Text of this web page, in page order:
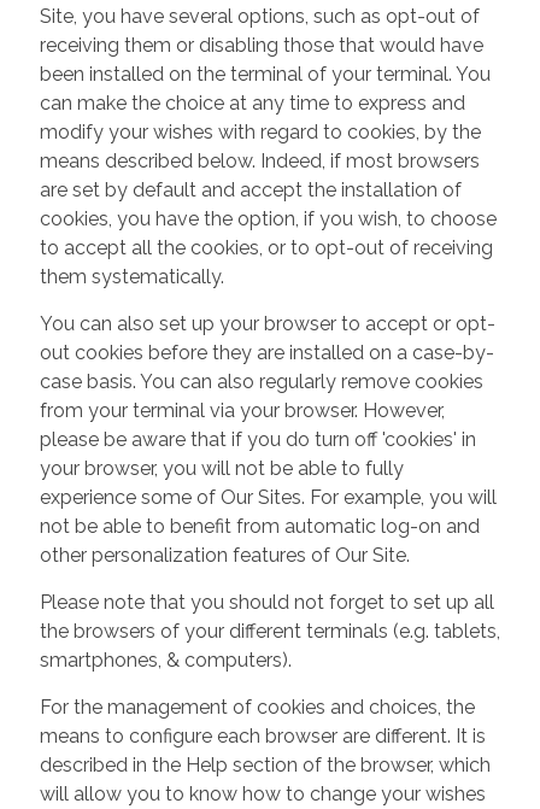
Site, you have several options, such as opt-out of
receiving them or disabling those that would have
been installed on the terminal of your terminal. You
can make the choice at any time to express and
modify your wishes with regard to cookies, by the
means described below. Indeed, if most browsers
are set by default and accept the installation of
cookies, you have the option, if you wish, to choose
to accept all the cookies, or to opt-out of receiving
them systematically.
You can also set up your browser to accept or opt-
out cookies before they are installed on a case-by-
case basis. You can also regularly remove cookies
from your terminal via your browser. However,
please be aware that if you do turn off 'cookies' in
your browser, you will not be able to fully
experience some of Our Sites. For example, you will
not be able to benefit from automatic log-on and
other personalization features of Our Site.
Please note that you should not forget to set up all
the browsers of your different terminals (e.g. tablets,
smartphones, & computers).
For the management of cookies and choices, the
means to configure each browser are different. It is
described in the Help section of the browser, which
will allow you to know how to change your wishes